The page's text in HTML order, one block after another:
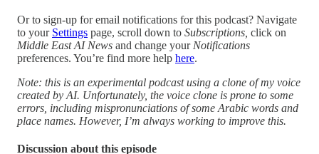
Or to sign-up for email notifications for this podcast? Navigate
to your Settings page, scroll down to Subscriptions, click on
Middle East AI News and change your Notifications
preferences. You’re find more help here.
Note: this is an experimental podcast using a clone of my voice
created by AI. Unfortunately, the voice clone is prone to some
errors, including mispronunciations of some Arabic words and
place names. However, I’m always working to improve this.
Discussion about this episode